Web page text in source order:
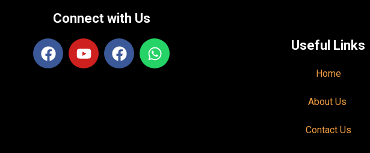
Connect with Us
Useful Links
Home
About Us
Contact Us